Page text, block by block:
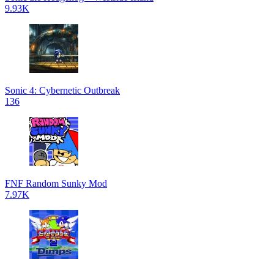
9.93K
Sonic 4: Cybernetic Outbreak
136
FNF Random Sunky Mod
7.97K